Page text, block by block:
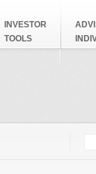
INVESTOR
TOOLS